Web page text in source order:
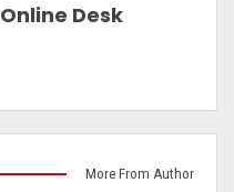
Desk
More From Author